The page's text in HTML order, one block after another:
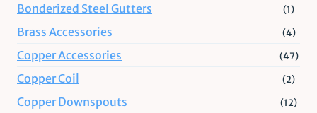
Bonderized Steel Gutters (1)
Brass Accessories (4)
Copper Accessories (47)
Copper Coil (2)
Copper Downspouts (12)